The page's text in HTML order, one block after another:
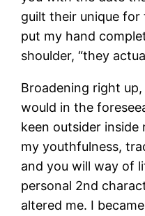
guilt their unique for
put my hand
shoulder, “they
Broadening right
would in the
keen outsider
my youthfulness,
and you will way of
personal 2nd
altered me. I